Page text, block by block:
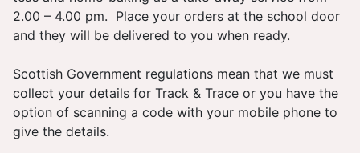
2.00 – 4.00 pm. Place your orders at the school door
and they will be delivered to you when ready.
Scottish Government regulations mean that we must
collect your details for Track & Trace or you have the
option of scanning a code with your mobile phone to
give the details.